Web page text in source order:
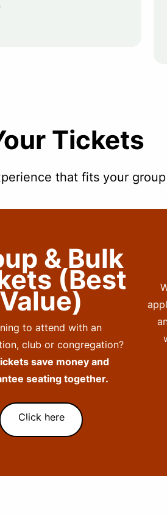
Tickets
that fits your group
& Bulk
(Best
Value)
to attend with an
club or congregation?
save money and
seating together.
Click here
Subtext here